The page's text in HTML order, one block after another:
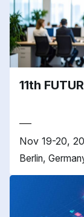
11th
Nov 19-20,
Berlin,